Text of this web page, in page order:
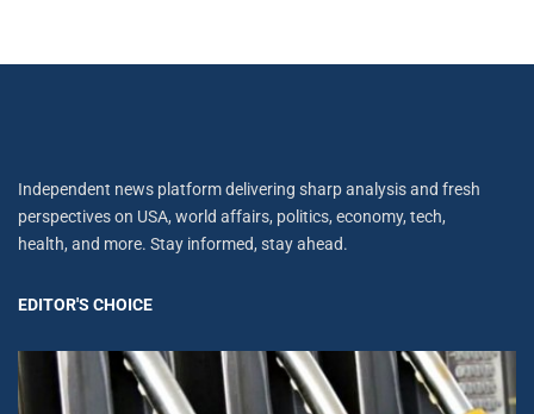
Independent news platform delivering sharp analysis and fresh
perspectives on USA, world affairs, politics, economy, tech,
health, and more. Stay informed, stay ahead.
EDITOR'S CHOICE